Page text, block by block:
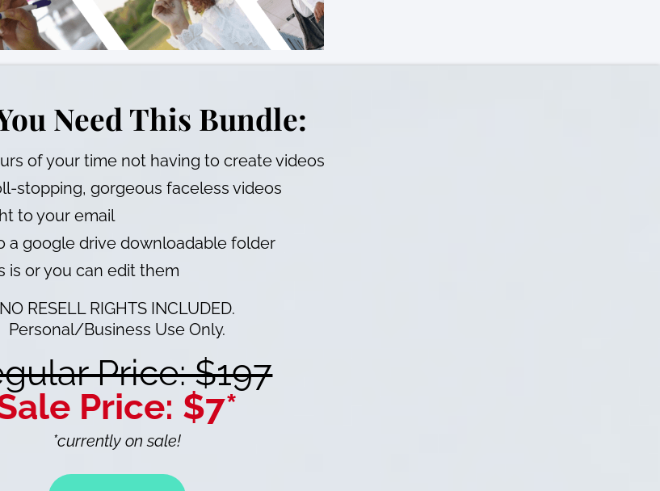
Need This Bundle:
of your time not having to create videos
stopping, gorgeous faceless videos
to your email
a google drive downloadable folder
is or you can edit them
NO RESELL RIGHTS INCLUDED.
Personal/Business Use Only.
Price: $197
Price: $7*
*currently on sale!